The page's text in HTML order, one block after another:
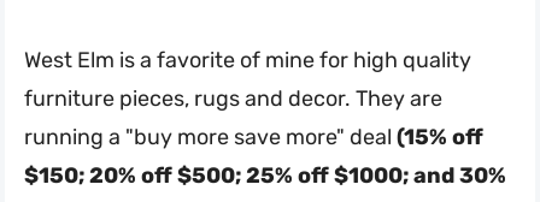
West Elm is a favorite of mine for high quality
furniture pieces, rugs and decor. They are
running a "buy more save more" deal (15% off
$150; 20% off $500; 25% off $1000; and 30%